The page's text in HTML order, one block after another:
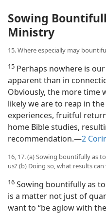
Sowing
Ministry
15. Where especially may
15 Perhaps nowhere is
apparent than in
Obviously, the more time
likely we are to reap in
experiences, fruitful
home Bible studies,
recommendation.​—2
16, 17. (a) Sowing bountifully as
us? (b) Doing so, what results can
16 Sowing bountifully as
is a matter not just of
want to “be aglow with